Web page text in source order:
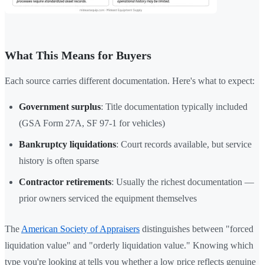
What This Means for Buyers
Each source carries different documentation. Here's what to expect:
Government surplus: Title documentation typically included
(GSA Form 27A, SF 97-1 for vehicles)
Bankruptcy liquidations: Court records available, but service
history is often sparse
Contractor retirements: Usually the richest documentation —
prior owners serviced the equipment themselves
The American Society of Appraisers distinguishes between "forced
liquidation value" and "orderly liquidation value." Knowing which
type you're looking at tells you whether a low price reflects genuine